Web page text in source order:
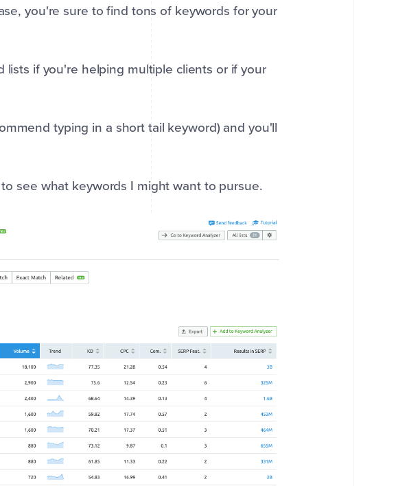
you're sure to find tons of keywords for your
if you're helping multiple clients or if your
typing in a short tail keyword) and you'll
see what keywords I might want to pursue.